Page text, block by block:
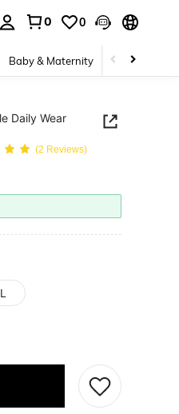
0 0
Baby & Maternity Beauty &
Daily Wear
(2 Reviews)